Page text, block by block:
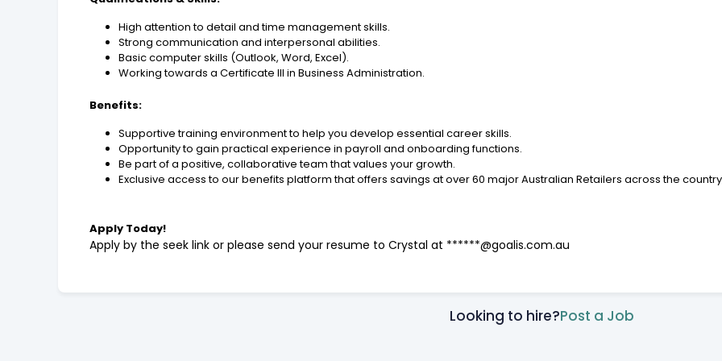
High attention to detail and time management skills.
Strong communication and interpersonal abilities.
Basic computer skills (Outlook, Word, Excel).
Working towards a Certificate III in Business Administration.
Benefits:
Supportive training environment to help you develop essential career skills.
Opportunity to gain practical experience in payroll and onboarding functions.
Be part of a positive, collaborative team that values your growth.
Exclusive access to our benefits platform that offers savings at over 60 major Australian Retailers across the country
Apply Today!
Apply by the seek link or please send your resume to Crystal at ******@goalis.com.au
Looking to hire?Post a Job